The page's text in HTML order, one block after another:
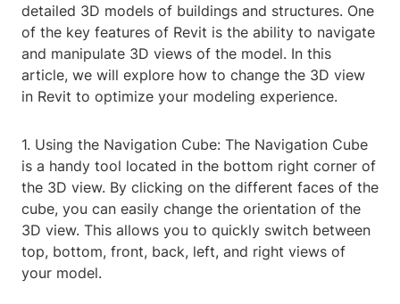
detailed 3D models of buildings and structures. One
of the key features of Revit is the ability to navigate
and manipulate 3D views of the model. In this
article, we will explore how to change the 3D view
in Revit to optimize your modeling experience.
1. Using the Navigation Cube: The Navigation Cube
is a handy tool located in the bottom right corner of
the 3D view. By clicking on the different faces of the
cube, you can easily change the orientation of the
3D view. This allows you to quickly switch between
top, bottom, front, back, left, and right views of
your model.